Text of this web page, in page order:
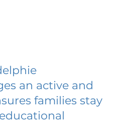
an active and
families stay